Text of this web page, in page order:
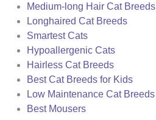
Medium-long Hair Cat Breeds
Longhaired Cat Breeds
Smartest Cats
Hypoallergenic Cats
Hairless Cat Breeds
Best Cat Breeds for Kids
Low Maintenance Cat Breeds
Best Mousers